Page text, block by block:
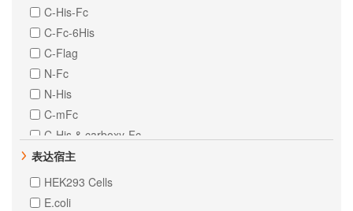
C-His-Fc
C-Fc-6His
C-Flag
N-Fc
N-His
C-mFc
C-His & carboxy-Fc
C-MIgG2a
N-10His
N-8His
表达宿主
HEK293 Cells
E.coli